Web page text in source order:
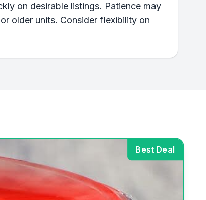
on desirable listings. Patience may
older units. Consider flexibility on
Best Deal